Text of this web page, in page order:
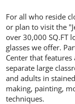
For all who reside
or plan to visit the
over 30,000 SQ.FT
glasses we offer.
Center that
separate large
and adults in
making, painting,
techniques.